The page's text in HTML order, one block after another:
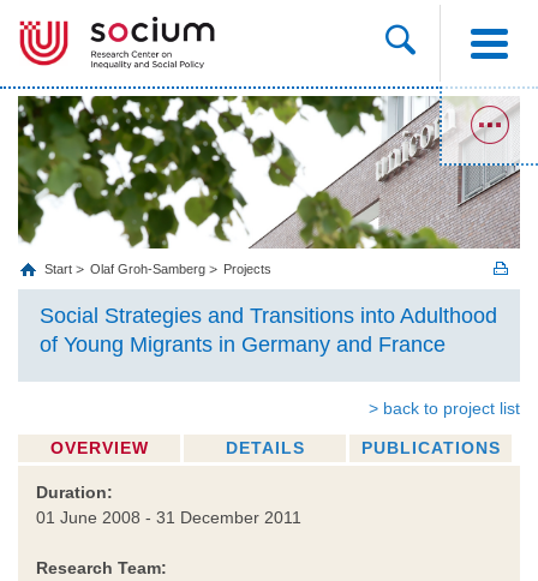
Start Olaf Groh-Samberg Projects
Social Strategies and Transitions into Adulthood
of Young Migrants in Germany and France
> back to project list
OVERVIEW DETAILS PUBLICATIONS
Duration:
01 June 2008 - 31 December 2011
Research Team: